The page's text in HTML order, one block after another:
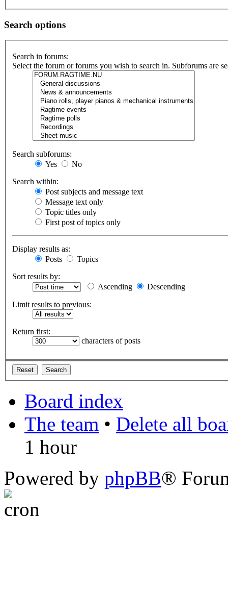
Search options
Search in forums:
Select the forum or forums you wish to search in. Subforums are
Search subforums:
Yes
No
Search within:
Post subjects and message text
Message text only
Topic titles only
First post of topics only
Display results as:
Posts
Topics
Sort results by:
Ascending
Descending
Limit results to previous:
Return first:
characters of posts
Board index
The team • Delete all
1 hour
Powered by phpBB®